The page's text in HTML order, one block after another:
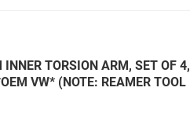
TORSION ARM, SET OF 4,
VW* (NOTE: REAMER TOOL